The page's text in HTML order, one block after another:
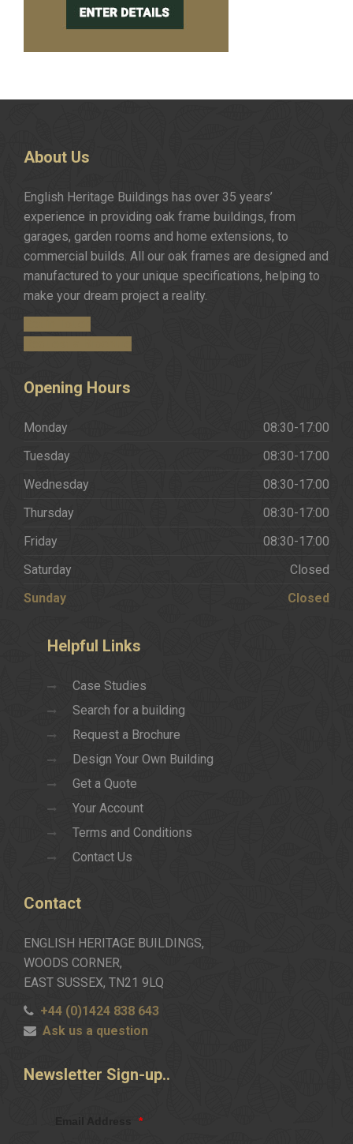
About Us
English Heritage Buildings has over 35 years’
experience in providing oak frame buildings, from
garages, garden rooms and home extensions, to
commercial builds. All our oak frames are designed and
manufactured to your unique specifications, helping to
make your dream project a reality.
Opening Hours
Monday
08:30-17:00
Tuesday
08:30-17:00
Wednesday
08:30-17:00
Thursday
08:30-17:00
Friday
08:30-17:00
Saturday
Closed
Sunday
Closed
Helpful Links
Case Studies
Search for a building
Request a Brochure
Design Your Own Building
Get a Quote
Your Account
Terms and Conditions
Contact Us
Contact
ENGLISH HERITAGE BUILDINGS,
WOODS CORNER,
EAST SUSSEX, TN21 9LQ
+44 (0)1424 838 643
Ask us a question
Newsletter Sign-up..
*